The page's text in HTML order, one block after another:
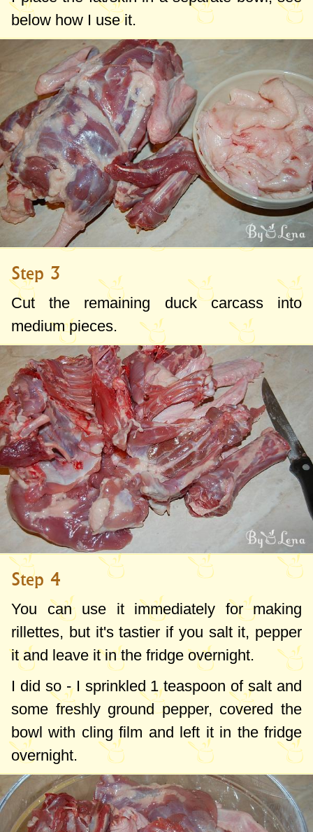
below how I use it.
Step 3
Cut the remaining duck carcass into
medium pieces.
Step 4
You can use it immediately for making
rillettes, but it's tastier if you salt it, pepper
it and leave it in the fridge overnight.
I did so - I sprinkled 1 teaspoon of salt and
some freshly ground pepper, covered the
bowl with cling film and left it in the fridge
overnight.